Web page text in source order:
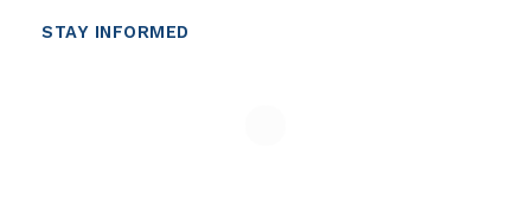
STAY INFORMED